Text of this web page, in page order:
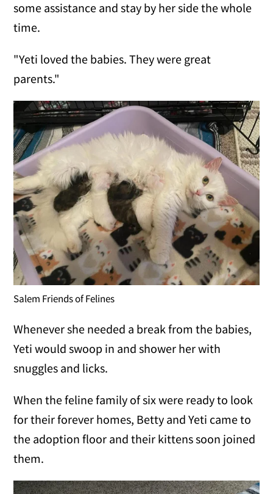
some assistance and stay by her side the whole
time.
"Yeti loved the babies. They were great
parents."
Salem Friends of Felines
Whenever she needed a break from the babies,
Yeti would swoop in and shower her with
snuggles and licks.
When the feline family of six were ready to look
for their forever homes, Betty and Yeti came to
the adoption floor and their kittens soon joined
them.